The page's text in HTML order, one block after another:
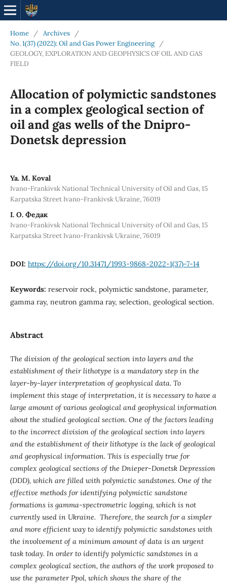
Home / Archives
/
No. 1(37) (2022): Oil and Gas Power Engineering
/
GEOLOGY, EXPLORATION AND GEOPHYSICS OF OIL AND GAS
FIELD
Allocation of polymictic sandstones
in a complex geological section of
oil and gas wells of the Dnipro-
Donetsk depression
Ya. M. Koval
Ivano-Frankivsk National Technical University of Oil and Gas, 15
Karpatska Street Ivano-Frankivsk Ukraine, 76019
І. О. Федак
Ivano-Frankivsk National Technical University of Oil and Gas, 15
Karpatska Street Ivano-Frankivsk Ukraine, 76019
DOI: https://doi.org/10.31471/1993-9868-2022-1(37)-7-14
Keywords: reservoir rock, polymictic sandstone, parameter,
gamma ray, neutron gamma ray, selection, geological section.
Abstract
The division of the geological section into layers and the
establishment of their lithotype is a mandatory step in the
layer-by-layer interpretation of geophysical data. To
implement this stage of interpretation, it is necessary to have a
large amount of various geological and geophysical information
about the studied geological section. One of the factors leading
to the incorrect division of the geological section into layers
and the establishment of their lithotype is the lack of geological
and geophysical information. This is especially true for
complex geological sections of the Dnieper-Donetsk Depression
(DDD), which are filled with polymictic sandstones. One of the
effective methods for identifying polymictic sandstone
formations is gamma-spectrometric logging, which is not
currently used in Ukraine. Therefore, the search for a simpler
and more efficient way to identify polymictic sandstones with
the involvement of a minimum amount of data is an urgent
task today. In order to identify polymictic sandstones in a
complex geological section, the authors of the work proposed to
use the parameter Рpol, which shows the share of the